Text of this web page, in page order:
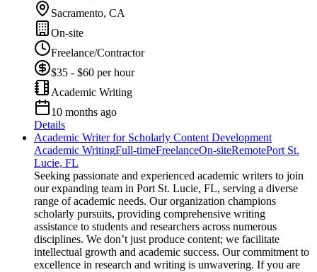
Sacramento, CA
On-site
Freelance/Contractor
$35 - $60 per hour
Academic Writing
10 months ago
Details
Academic Writer for Scholarly Content Development
Academic WritingFull-timeFreelanceOn-siteRemotePort St.
Lucie, FL
Seeking passionate and experienced academic writers to join
our expanding team in Port St. Lucie, FL, serving a diverse
range of academic needs. Our organization champions
scholarly pursuits, providing comprehensive writing
assistance to students and researchers across numerous
disciplines. We don’t just produce content; we facilitate
intellectual growth and academic success. Our commitment to
excellence in research and writing is unwavering. If you are